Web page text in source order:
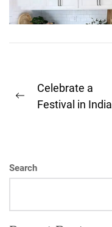
Post
navigation
Previous
Celebrate a
Festival in India
Search